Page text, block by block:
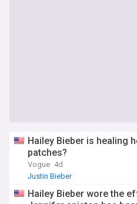
Hailey Bieber is healing
patches?
Vogue 4d
Justin Bieber
Hailey Bieber wore the